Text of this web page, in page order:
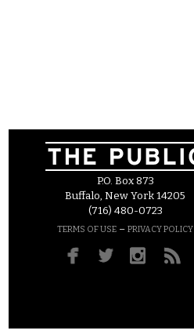
P.O. Box 873
Buffalo, New York 14205
(716) 480-0723
TERMS OF USE – PRIVACY POLICY